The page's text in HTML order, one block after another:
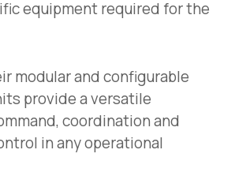
equipment required for the
modular and configurable
provide a versatile
coordination and
in any operational